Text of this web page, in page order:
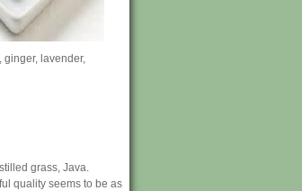
ginger, lavender,
grass, Java.
quality seems to be as